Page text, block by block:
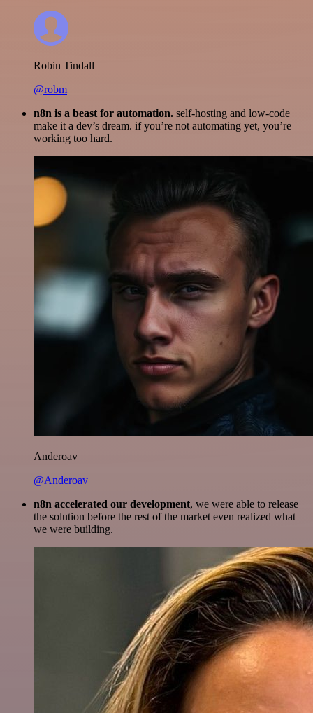
Robin Tindall
@robm
n8n is a beast for automation. self-hosting and low-code
make it a dev’s dream. if you’re not automating yet, you’re
working too hard.
Anderoav
@Anderoav
n8n accelerated our development, we were able to release
the solution before the rest of the market even realized what
we were building.